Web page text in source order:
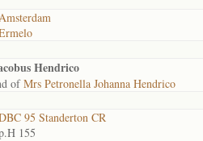
Hendrico
ofMrs Petronella Johanna Hendrico
95 Standerton CR
155